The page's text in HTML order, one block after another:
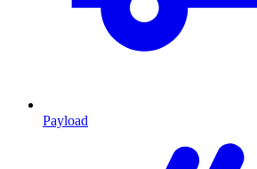
Payload